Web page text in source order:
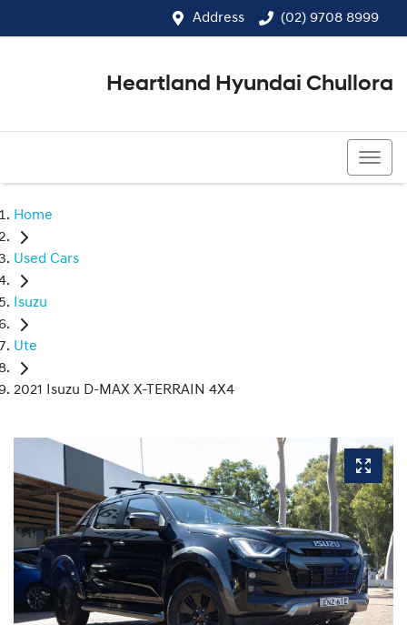
Address (02) 9708 8999
Heartland Hyundai Chullora
Home
Used Cars
Isuzu
Ute
2021 Isuzu D-MAX X-TERRAIN 4X4